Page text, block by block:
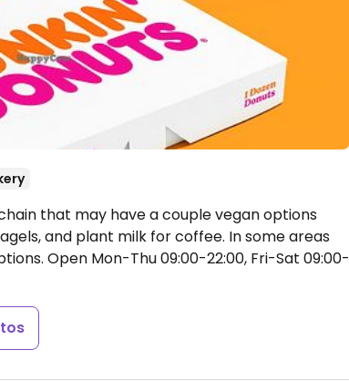
that may have a couple vegan options
and plant milk for coffee. In some areas
Open Mon-Thu 09:00-22:00, Fri-Sat 09:00-